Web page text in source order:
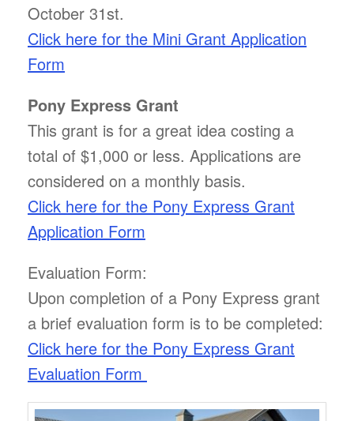
October 31st.
Click here for the Mini Grant Application
Form
Pony Express Grant
This grant is for a great idea costing a
total of $1,000 or less. Applications are
considered on a monthly basis.
Click here for the Pony Express Grant
Application Form
Evaluation Form:
Upon completion of a Pony Express grant
a brief evaluation form is to be completed:
Click here for the Pony Express Grant
Evaluation Form